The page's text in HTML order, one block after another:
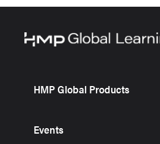
HMP Global Products
Events